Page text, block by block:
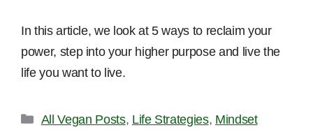
In this article, we look at 5 ways to reclaim your
power, step into your higher purpose and live the
life you want to live.
Categories
All Vegan Posts, Life Strategies, Mindset